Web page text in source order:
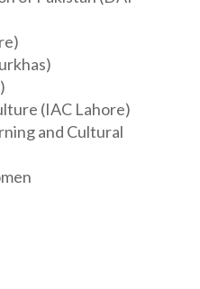
(IAC Lahore)
and Cultural